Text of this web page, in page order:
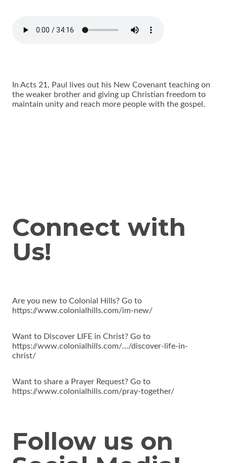
In Acts 21, Paul lives out his New Covenant teaching on
the weaker brother and giving up Christian freedom to
maintain unity and reach more people with the gospel.
Connect with
Us!
Are you new to Colonial Hills? Go to
https://www.colonialhills.com/im-new/
Want to Discover LIFE in Christ? Go to
https://www.colonialhills.com/.../discover-life-in-
christ/
Want to share a Prayer Request? Go to
https://www.colonialhills.com/pray-together/
Follow us on